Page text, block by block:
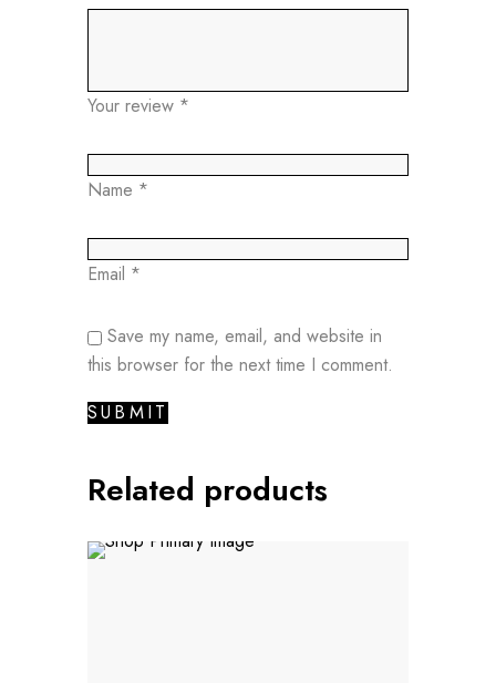
Your review *
Name *
Email *
Save my name, email, and website in
this browser for the next time I comment.
Related products